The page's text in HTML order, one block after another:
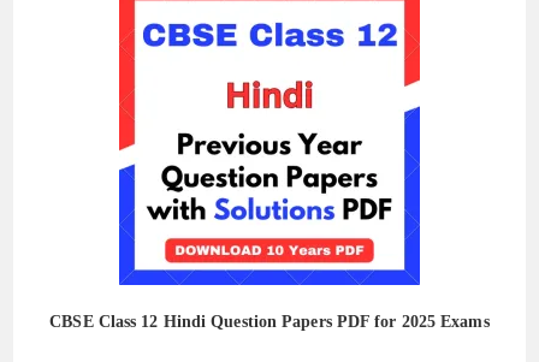
CBSE Class 12 Hindi Question Papers PDF for 2025 Exams